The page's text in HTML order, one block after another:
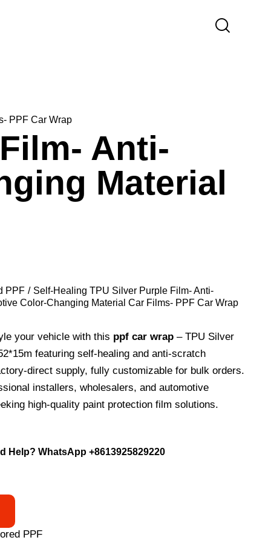
PPF Car Wrap
Anti-
Material
PPF
Self-Healing TPU Silver Purple Film- Anti-
Color-Changing Material Car Films- PPF Car Wrap
your vehicle with this ppf car wrap– TPU Silver
featuring self-healing and anti-scratch
direct supply, fully customizable for bulk orders.
installers, wholesalers, and automotive
high-quality paint protection film solutions.
Help? WhatsApp +8613925829220
PPF